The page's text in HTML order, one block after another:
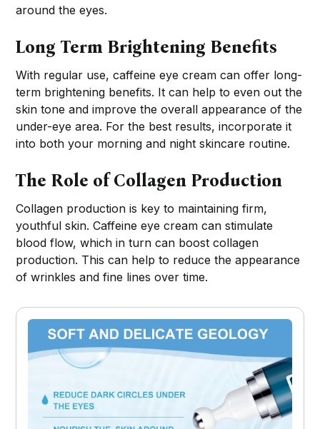
around the eyes.
Long Term Brightening Benefits
With regular use, caffeine eye cream can offer long-
term brightening benefits. It can help to even out the
skin tone and improve the overall appearance of the
under-eye area. For the best results, incorporate it
into both your morning and night skincare routine.
The Role of Collagen Production
Collagen production is key to maintaining firm,
youthful skin. Caffeine eye cream can stimulate
blood flow, which in turn can boost collagen
production. This can help to reduce the appearance
of wrinkles and fine lines over time.